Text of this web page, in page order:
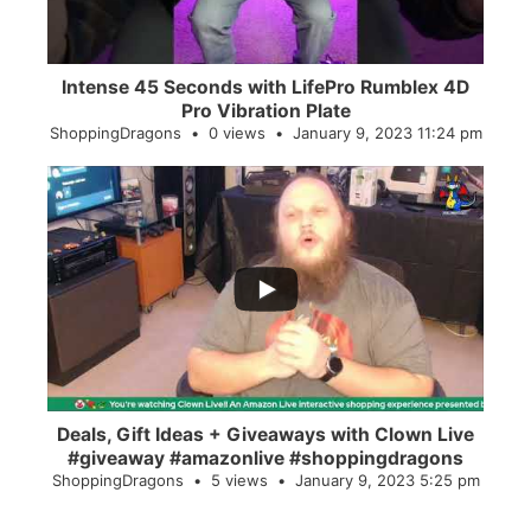
Intense 45 Seconds with LifePro Rumblex 4D
Pro Vibration Plate
ShoppingDragons 0 views January 9, 2023 11:24 pm
...
2
Deals, Gift Ideas + Giveaways with Clown Live
#giveaway #amazonlive #shoppingdragons
ShoppingDragons 5 views January 9, 2023 5:25 pm